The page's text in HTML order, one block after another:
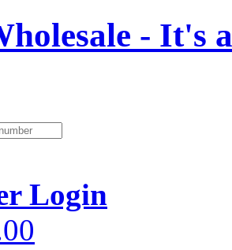
- It's
Login